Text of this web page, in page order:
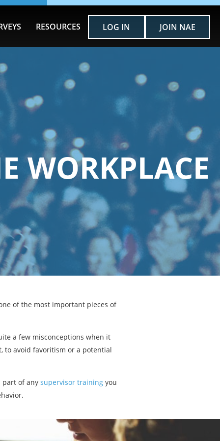
RESOURCES LOG IN JOIN NAE
WORKPLACE
of the most important pieces of
a few misconceptions when it
to avoid favoritism or a potential
part of any supervisor training you